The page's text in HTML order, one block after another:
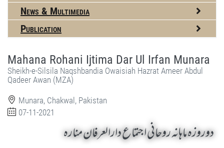
News & Multimedia
Publication
Mahana Rohani Ijtima Dar Ul Irfan Munara
Sheikh-e-Silsila Naqshbandia Owaisiah Hazrat Ameer Abdul
Qadeer Awan (MZA)
Munara, Chakwal, Pakistan
07-11-2021
دوروزہ ماہانہ روحانی اجتماع دارالعرفان منارہ